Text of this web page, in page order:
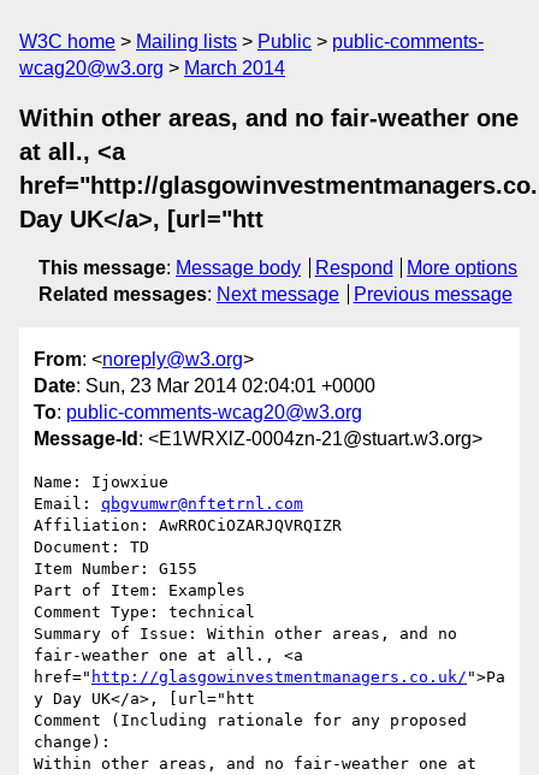
W3C home Mailing lists Public
public-comments-
wcag20@w3.org
March 2014
Within other areas, and no fair-weather one
at all., <a
href="http://
Day UK</a>, [url="htt
This message: Message body Respond
More options
Related messages: Next message Previous message
From: <noreply@w3.org>
Date: Sun, 23 Mar 2014 02:04:01 +0000
To: public-comments-wcag20@w3.org
Message-Id : <E1WRXlZ-0004zn-21@stuart.w3.org>
Name: Ijowxiue
Email: qbgvumwr@nftetrnl.com
Affiliation: AwRROCiOZARJQVRQIZR
Document: TD
Item Number: G155
Part of Item: Examples
Comment Type: technical
Summary of Issue: Within other areas, and no
fair-weather one at all., <a
href=" http://glasgowinvestmentmanagers.co.uk/ ">Pa
y Day UK</a>, [url="htt
Comment (Including rationale for any proposed
change):
Within other areas, and no fair-weather one at